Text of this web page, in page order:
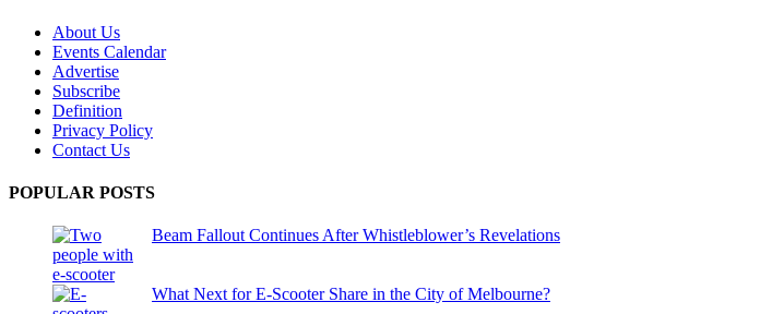
About Us
Events Calendar
Advertise
Subscribe
Definition
Privacy Policy
Contact Us
POPULAR POSTS
Beam Fallout Continues After Whistleblower’s Revelations
What Next for E-Scooter Share in the City of Melbourne?